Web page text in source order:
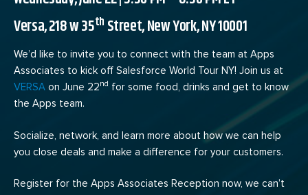
Versa, 218 w 35th Street, New York, NY 10001
We’d like to invite you to connect with the team at Apps
Associates to kick off Salesforce World Tour NY! Join us at
VERSA on June 22nd for some food, drinks and get to know
the Apps team.
Socialize, network, and learn more about how we can help
you close deals and make a difference for your customers.
Register for the Apps Associates Reception now, we can’t